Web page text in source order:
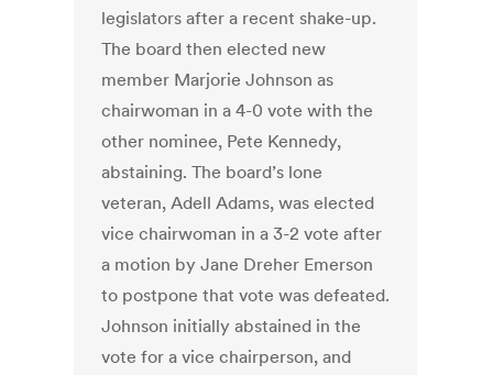
legislators after a recent shake-up.
The board then elected new
member Marjorie Johnson as
chairwoman in a 4-0 vote with the
other nominee, Pete Kennedy,
abstaining. The board’s lone
veteran, Adell Adams, was elected
vice chairwoman in a 3-2 vote after
a motion by Jane Dreher Emerson
to postpone that vote was defeated.
Johnson initially abstained in the
vote for a vice chairperson, and